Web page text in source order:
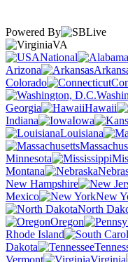
Powered By
VA
National
Arizona
Colorado
Georgia
Hawaii
Indiana
Iowa
Louisiana
Minnesota
Montana
New Hampshire
Mexico
New
North
Oregon
Rhode Island
Dakota
Vermont
Virginia